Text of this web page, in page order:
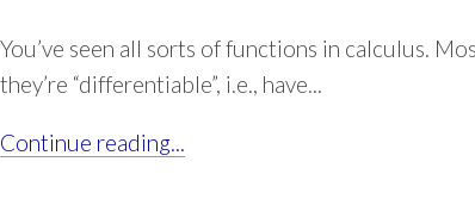
You’ve seen all sorts of functions in calculus.
they’re “differentiable”, i.e., have...
Continue reading...